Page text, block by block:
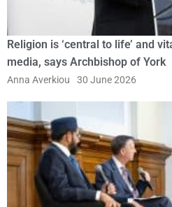
Religion is ‘central to life’ and
media, says Archbishop of York
Anna Averkiou 30 June 2026